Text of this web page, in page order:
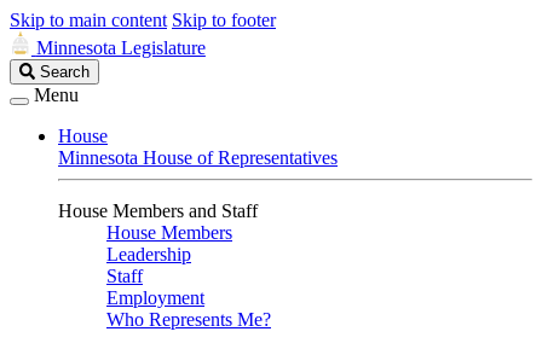
Skip to main content Skip to footer
Minnesota Legislature
Search
Legislature
Search
Menu
House
Minnesota House of Representatives
House Members and Staff
House Members
Leadership
Staff
Employment
Who Represents Me?